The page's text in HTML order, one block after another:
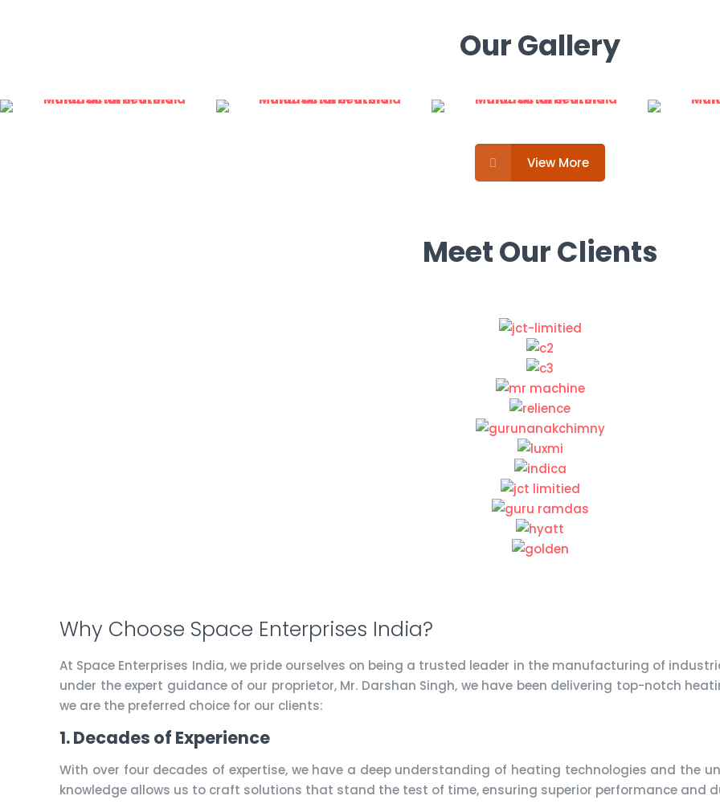
Our Gallery
View More
Meet Our Clients
Why Choose Space Enterprises India?
At Space Enterprises India, we pride ourselves on being a trusted leader in the manufacturing of
under the expert guidance of our proprietor, Mr. Darshan Singh, we have been delivering top-notch
we are the preferred choice for our clients:
1. Decades of Experience
With over four decades of expertise, we have a deep understanding of heating technologies and the
knowledge allows us to craft solutions that stand the test of time, ensuring superior performance and